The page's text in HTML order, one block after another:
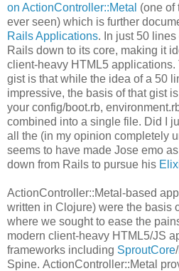
on ActionController::Metal (one of
ever seen) which is further
Rails Applications. In just 50
Rails down to its core, making it
client-heavy HTML5
gist is that while the idea of a 50
impressive, the basis of that gist
your config/boot.rb,
combined into a single file. Did I
all the (in my opinion completely
seems to have made Jose emo
down from Rails to pursue his
ActionController::Metal-based
written in Clojure) were the basis
where we sought to ease the
modern client-heavy HTML5/JS
frameworks including SproutCore/
Spine. ActionController::Metal